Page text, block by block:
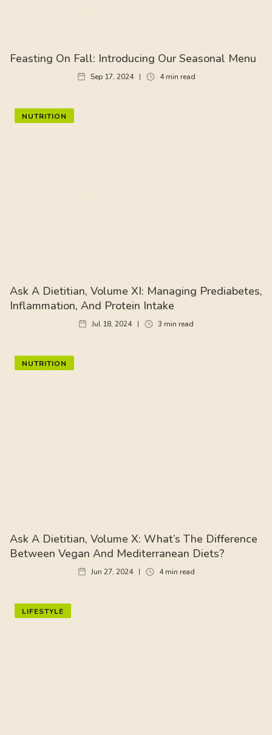
Feasting On Fall: Introducing Our Seasonal Menu
Sep 17, 2024 4min read
NUTRITION
Ask A Dietitian, Volume XI: Managing Prediabetes,
Inflammation, And Protein Intake
Jul 18, 2024 3 min read
NUTRITION
Ask A Dietitian, Volume X: What’s The Difference
Between Vegan And Mediterranean Diets?
Jun 27, 2024 4min read
LIFESTYLE